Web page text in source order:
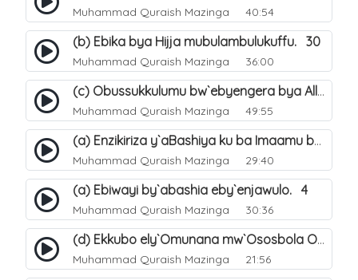
Muhammad Quraish Mazinga 40:54
(b) Ebika bya Hijja mubulambulukuffu. 30
Muhammad Quraish Mazinga 36:00
(c) Obussukkulumu bw`ebyengera bya Allah. 7
Muhammad Quraish Mazinga 49:55
(a) Enzikiriza y`aBashiya ku ba Imaamu baabwe 12. 12
Muhammad Quraish Mazinga 29:40
(a) Ebiwayi by`abashia eby`enjawulo. 4
Muhammad Quraish Mazinga 30:36
(d) Ekkubo ely`Omunana mw`Ososbola Oyita Okuba Omulongoofu. 12
Muhammad Quraish Mazinga 21:56